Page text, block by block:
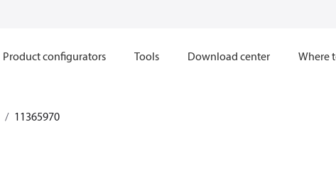
Product configurators Tools Download center Where
11365970